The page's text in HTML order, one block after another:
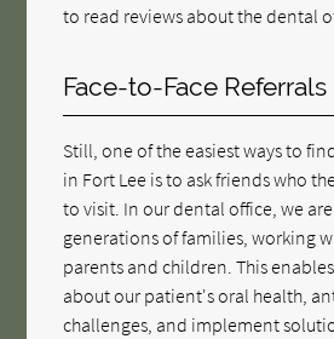
to read reviews about the dental
Face-to-Face Referrals
Still, one of the easiest ways to
in Fort Lee is to ask friends who
to visit. In our dental office, we
generations of families, working
parents and children. This
about our patient's oral health,
challenges, and implement